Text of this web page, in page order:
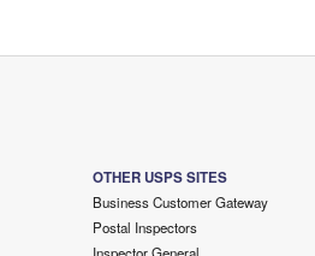
OTHER USPS SITES
Business Customer Gateway
Postal Inspectors